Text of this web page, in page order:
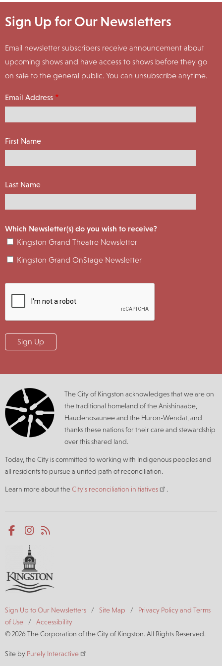
Sign Up for Our Newsletters
Email newsletter subscribers receive announcement about
upcoming shows and have access to shows before they go
on sale to the general public. You can unsubscribe anytime.
Email Address
First Name
Last Name
Which Newsletter(s) do you wish to receive?
Kingston Grand Theatre Newsletter
Kingston Grand OnStage Newsletter
The City of Kingston acknowledges that we are on
the traditional homeland of the Anishinaabe,
Haudenosaunee and the Huron-Wendat, and
thanks these nations for their care and stewardship
over this shared land.
Today, the City is committed to working with Indigenous peoples and
all residents to pursue a united path of reconciliation.
Learn more about theCity's reconciliation initiatives .
Social
media
Facebook
Footer
Sign Up to Our Newsletters Site Map
Privacy Policy and Terms
of Use
Accessibility
© 2026 The Corporation of the City of Kingston. All Rights Reserved.
Site by Purely Interactive